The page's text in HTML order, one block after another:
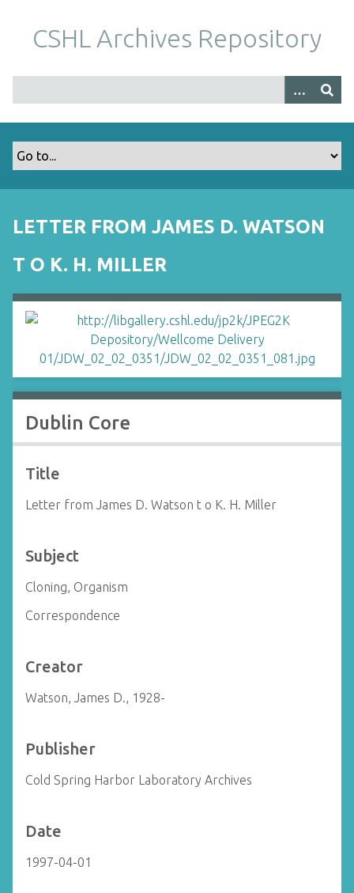
m
CSHL Archives Repository
LETTER FROM JAMES D. WATSON
T O K. H. MILLER
Dublin Core
Title
Letter from James D. Watson t o K. H. Miller
Subject
Cloning, Organism
Correspondence
Creator
Watson, James D., 1928-
Publisher
Cold Spring Harbor Laboratory Archives
Date
1997-04-01